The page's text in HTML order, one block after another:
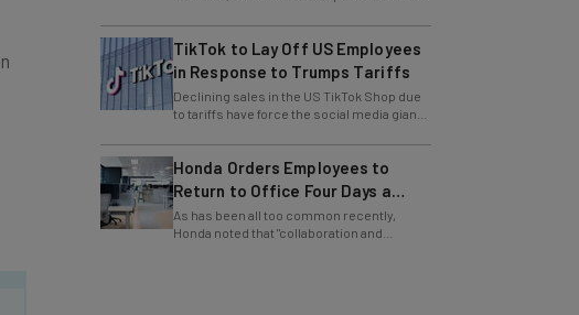
TikTok to Lay Off US Employees
in Response to Trumps Tariffs
Declining sales in the US TikTok Shop due
to tariffs have force the social media giant
to lay off employees.
Honda Orders Employees to
Return to Office Four Days a
Week
As has been all too common recently,
Honda noted that "collaboration and
teamwork" were the reason behind the RTO